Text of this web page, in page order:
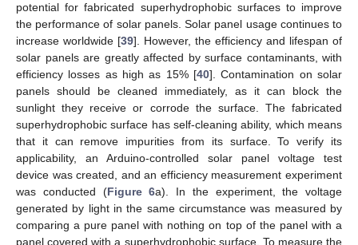
potential for fabricated superhydrophobic surfaces to improve
the performance of solar panels. Solar panel usage continues to
increase worldwide [39]. However, the efficiency and lifespan of
solar panels are greatly affected by surface contaminants, with
efficiency losses as high as 15% [40]. Contamination on solar
panels should be cleaned immediately, as it can block the
sunlight they receive or corrode the surface. The fabricated
superhydrophobic surface has self-cleaning ability, which means
that it can remove impurities from its surface. To verify its
applicability, an Arduino-controlled solar panel voltage test
device was created, and an efficiency measurement experiment
was conducted (Figure 6a). In the experiment, the voltage
generated by light in the same circumstance was measured by
comparing a pure panel with nothing on top of the panel with a
panel covered with a superhydrophobic surface. To measure the